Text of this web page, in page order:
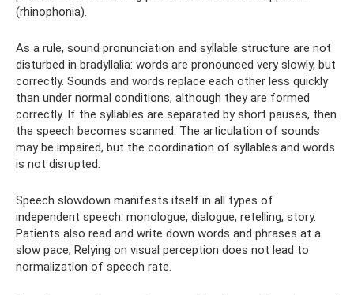
(rhinophonia).
As a rule, sound pronunciation and syllable structure are not
disturbed in bradyllalia: words are pronounced very slowly, but
correctly. Sounds and words replace each other less quickly
than under normal conditions, although they are formed
correctly. If the syllables are separated by short pauses, then
the speech becomes scanned. The articulation of sounds
may be impaired, but the coordination of syllables and words
is not disrupted.
Speech slowdown manifests itself in all types of
independent speech: monologue, dialogue, retelling, story.
Patients also read and write down words and phrases at a
slow pace; Relying on visual perception does not lead to
normalization of speech rate.